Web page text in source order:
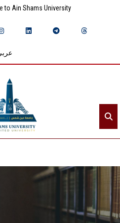
to Ain Shams University